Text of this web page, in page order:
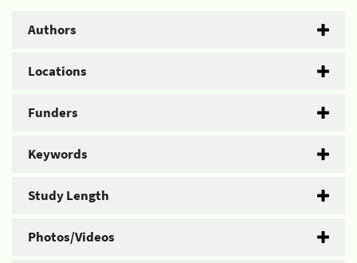
Authors
Locations
Funders
Keywords
Study Length
Photos/Videos